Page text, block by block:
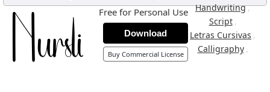
Handwriting,
Script ,
Letras Cursivas ,
Calligraphy ,
Free for Personal Use
Download
Buy Commercial License